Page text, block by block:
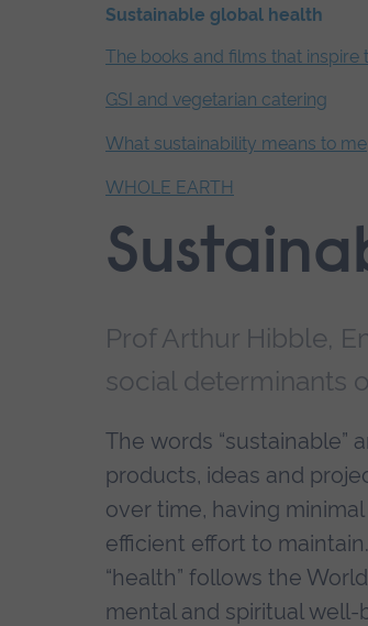
Sustainable global health
The books and films that inspire
GSI and vegetarian catering
What sustainability means to me
WHOLE EARTH
End
of
Prof Arthur Hibble,
social determinants
The words “sustainable”
products, ideas and
over time, having
efficient effort to
“health” follows the
mental and spiritual well-